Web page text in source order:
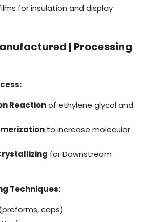
for insulation and display
| Processing
Reactionof ethylene glycol and
to increase molecular
for Downstream
Techniques:
caps)